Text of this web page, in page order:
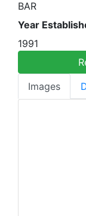
BAR
Year
1991
Images